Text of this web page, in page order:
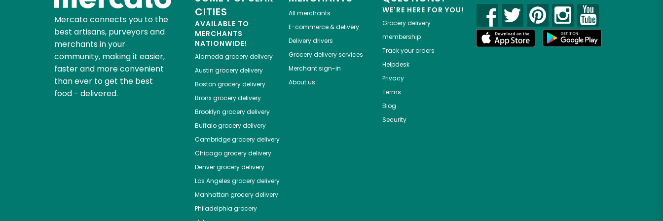
Mercato connects you to the
best artisans, purveyors and
merchants in your
community, making it easier,
faster and more convenient
than ever to get the best
food - delivered.
CITIES
AVAILABLE TO
MERCHANTS
NATIONWIDE!
Alameda grocery delivery
Austin grocery delivery
Boston grocery delivery
Bronxgrocery delivery
Brooklyn grocery delivery
Buffalogrocery delivery
Cambridgegrocery delivery
Chicagogrocery delivery
Denvergrocery delivery
Los Angeles grocery delivery
Manhattan grocery delivery
Philadelphia grocery
All merchants
E-commerce & delivery
Delivery drivers
Grocery delivery services
Merchant sign-in
About us
WE'RE HERE FOR YOU!
Grocery delivery
membership
Track your orders
Helpdesk
Privacy
Terms
Blog
Security